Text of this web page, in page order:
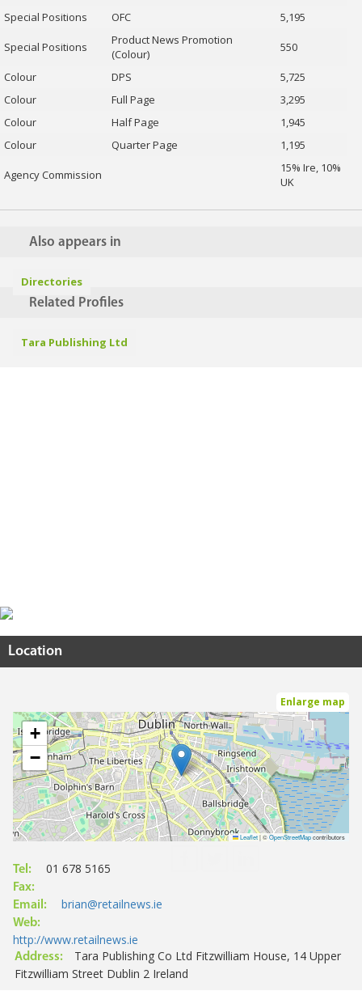
Special Positions
OFC 5,195
Special Positions
Product News Promotion
(Colour)
550
Colour DPS
5,725
Colour
Full Page
3,295
Colour
Half Page
1,945
Colour
Quarter Page 1,195
Agency Commission
15% Ire, 10%
UK
Also appears in
Directories
Related Profiles
Tara Publishing Ltd
Location
Enlarge map
+
−
Leaflet|©OpenStreetMapcontributors
Tel: 01 678 5165
Fax:
Email:
brian@retailnews.ie
Web:
http://www.retailnews.ie
Address:
Tara Publishing Co Ltd Fitzwilliam House, 14 Upper
Fitzwilliam Street Dublin 2 Ireland